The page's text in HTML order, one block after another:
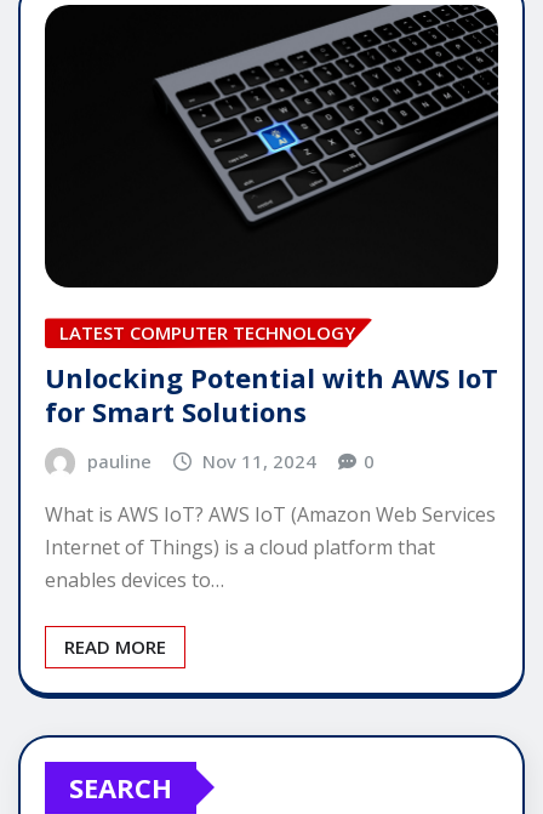
LATEST COMPUTER TECHNOLOGY
Unlocking Potential with AWS IoT
for Smart Solutions
pauline Nov 11, 2024 0
What is AWS IoT? AWS IoT (Amazon Web Services
Internet of Things) is a cloud platform that
enables devices to…
READ MORE
SEARCH